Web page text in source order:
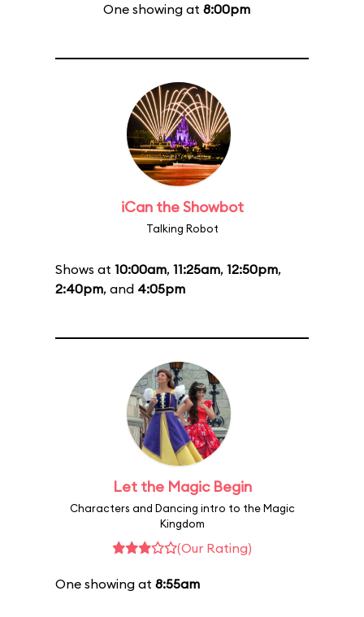
One showing at 8:00pm
iCan the Showbot
Talking Robot
Shows at 10:00am, 11:25am, 12:50pm,
2:40pm, and 4:05pm
Let the Magic Begin
Characters and Dancing intro to the Magic
Kingdom
(Our Rating)
One showing at 8:55am